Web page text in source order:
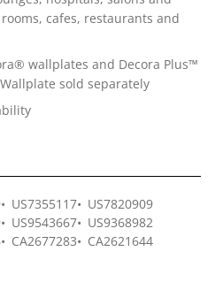
cafes, restaurants and
wallplates and Decora Plus™
sold separately
US7355117
US7820909
US9543667
US9368982
CA2677283
CA2621644